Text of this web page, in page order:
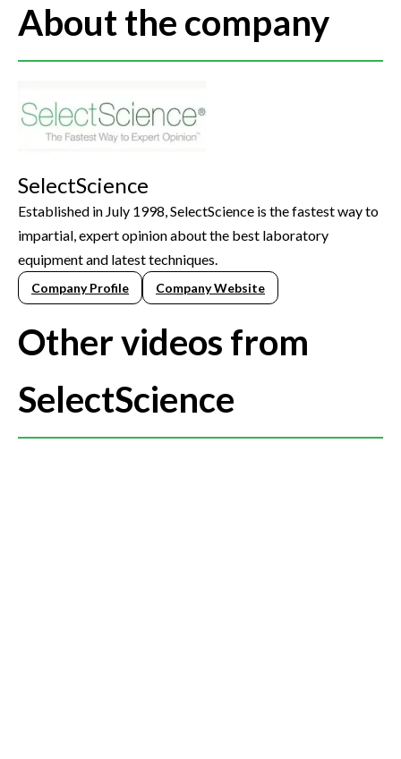
About the company
SelectScience
Established in July 1998, SelectScience is the fastest way to
impartial, expert opinion about the best laboratory
equipment and latest techniques.
Company Profile Company Website
Other videos from
SelectScience